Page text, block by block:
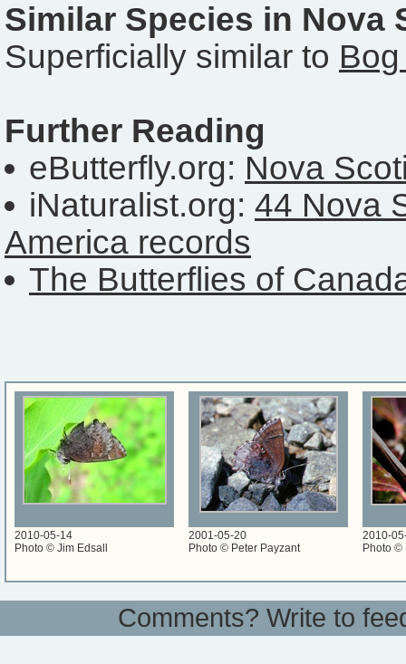
Similar Species in Nova
Superficially similar to
Further Reading
eButterfly.org: Nova
iNaturalist.org: 44 Nova
America records
The Butterflies of
2010-05-14
Photo © Jim Edsall
2001-05-20
Photo © Peter Payzant
2010-
Photo ©
Comments? Write to